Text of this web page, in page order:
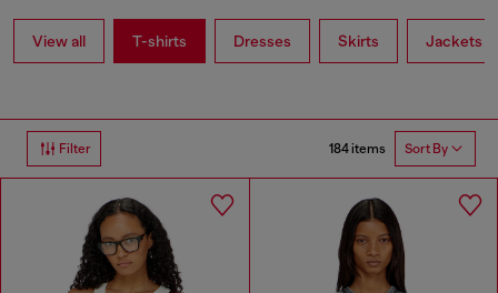
View all T-shirts Dresses Skirts Jackets
Filter 184 items Sort By